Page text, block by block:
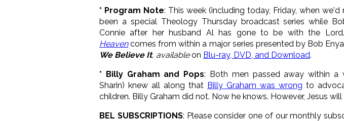
* Program Note: This week (including today, Friday, when we'd
been a special Theology Thursday broadcast series while
Connie after her husband Al has gone to be with the
Heavencomes from within a major series presented by Bob
We Believe It, availableon Blu-ray, DVD, and Download.
* Billy Graham and Pops: Both men passed away within a
Sharin) knew all along that Billy Graham was wrong to
children. Billy Graham did not. Now he knows. However, Jesus
BEL SUBSCRIPTIONS: Please consider one of our monthly